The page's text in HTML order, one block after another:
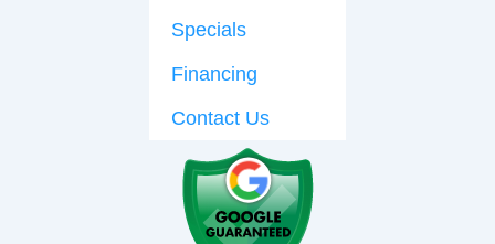
Specials
Financing
Contact Us